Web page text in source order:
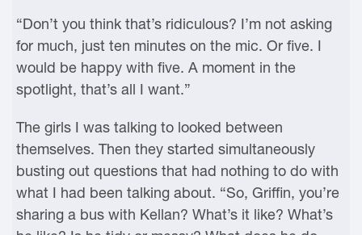
“Don’t you think that’s ridiculous? I’m not asking
for much, just ten minutes on the mic. Or five. I
would be happy with five. A moment in the
spotlight, that’s all I want.”
The girls I was talking to looked between
themselves. Then they started simultaneously
busting out questions that had nothing to do with
what I had been talking about. “So, Griffin, you’re
sharing a bus with Kellan? What’s it like? What’s